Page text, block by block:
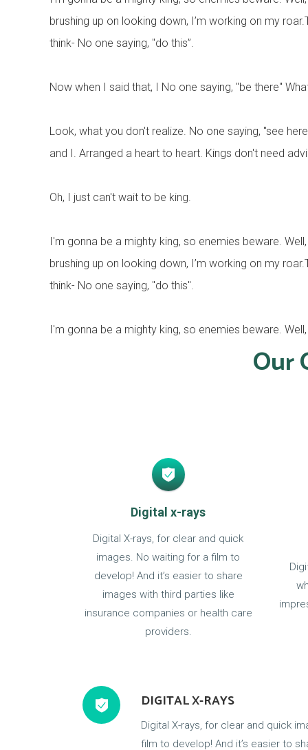
brushing up on looking down, I’m working on my
think- No one saying, "do this”.
Now when I said that, I No one saying, "be there"
Look, what you don't realize. No one saying, "see
and I. Arranged a heart to heart. Kings don't need
Oh, I just can't wait to be king.
I'm gonna be a mighty king, so enemies beware.
brushing up on looking down, I’m working on my
think- No one saying, "do this".
I'm gonna be a mighty king, so enemies beware.
Our
Digital x-rays
Digital X-rays, for clear and quick
images. No waiting for a film to
develop! And it’s easier to share
images with third parties like
insurance companies or health care
providers.
DIGITAL X-RAYS
Digital X-rays, for clear and quick
film to develop! And it’s easier to